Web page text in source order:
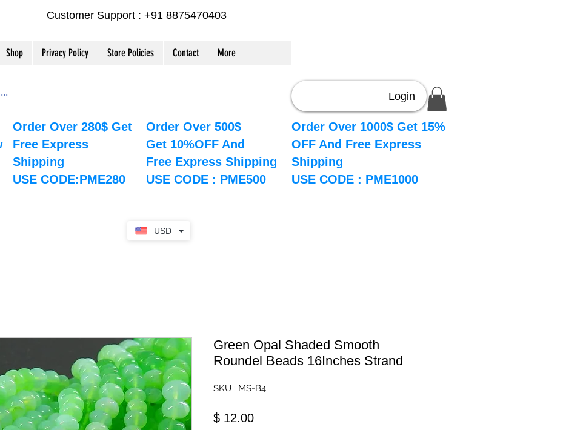
USD
Customer Support : +91 8875470403
Shop Privacy Policy Store Policies Contact More
Order Over 280$ Get
Free Express
Shipping
USE CODE:PME280
Order Over 500$
Get 10%OFF And
Free Express Shipping
USE CODE : PME500
Login
Order Over 1000$ Get 15%
OFF And Free Express
Shipping
USE CODE : PME1000
Green Opal Shaded Smooth
Roundel Beads 16Inches Strand
SKU : MS-B4
$ 12.00Prix